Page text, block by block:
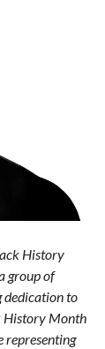
History
group of
to
History Month
representing